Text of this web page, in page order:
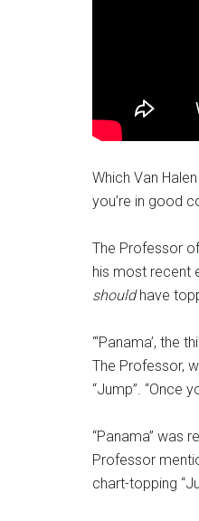
Which Van
you’re in good
The Professor
his most recent
shouldhave
“‘Panama’, the
The Professor,
“Jump”. “Once
“Panama” was
Professor
chart-topping